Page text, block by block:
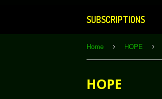
SUBSCRIPTIONS
Home › HOPE ›
HOPE